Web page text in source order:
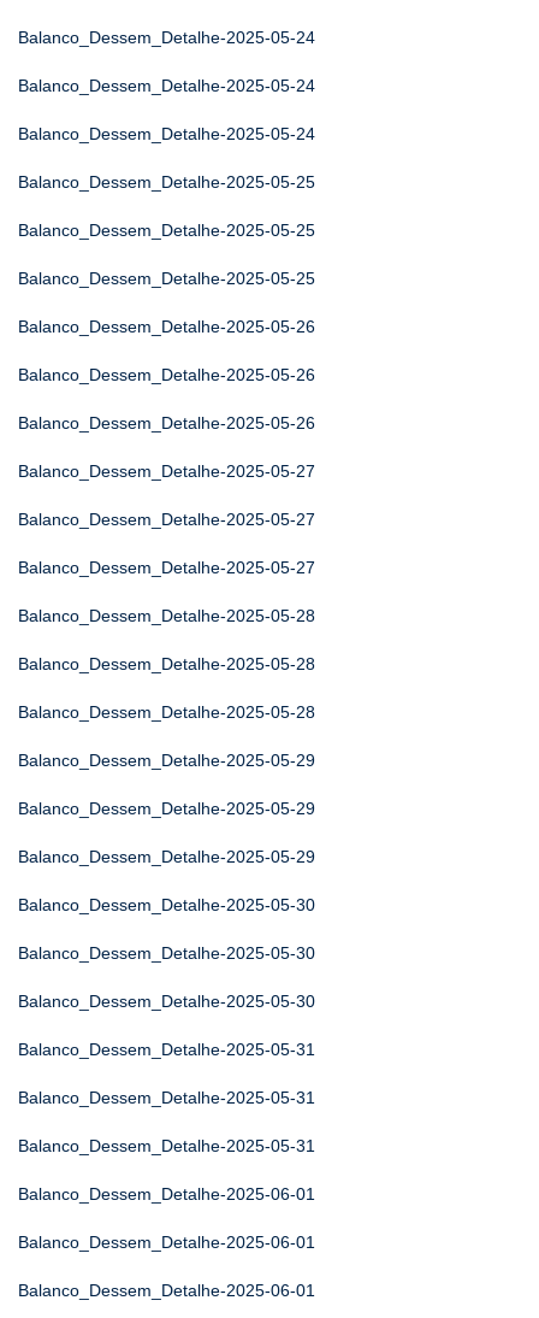
Balanco_Dessem_Detalhe-2025-05-24
Balanco_Dessem_Detalhe-2025-05-24
Balanco_Dessem_Detalhe-2025-05-24
Balanco_Dessem_Detalhe-2025-05-25
Balanco_Dessem_Detalhe-2025-05-25
Balanco_Dessem_Detalhe-2025-05-25
Balanco_Dessem_Detalhe-2025-05-26
Balanco_Dessem_Detalhe-2025-05-26
Balanco_Dessem_Detalhe-2025-05-26
Balanco_Dessem_Detalhe-2025-05-27
Balanco_Dessem_Detalhe-2025-05-27
Balanco_Dessem_Detalhe-2025-05-27
Balanco_Dessem_Detalhe-2025-05-28
Balanco_Dessem_Detalhe-2025-05-28
Balanco_Dessem_Detalhe-2025-05-28
Balanco_Dessem_Detalhe-2025-05-29
Balanco_Dessem_Detalhe-2025-05-29
Balanco_Dessem_Detalhe-2025-05-29
Balanco_Dessem_Detalhe-2025-05-30
Balanco_Dessem_Detalhe-2025-05-30
Balanco_Dessem_Detalhe-2025-05-30
Balanco_Dessem_Detalhe-2025-05-31
Balanco_Dessem_Detalhe-2025-05-31
Balanco_Dessem_Detalhe-2025-05-31
Balanco_Dessem_Detalhe-2025-06-01
Balanco_Dessem_Detalhe-2025-06-01
Balanco_Dessem_Detalhe-2025-06-01